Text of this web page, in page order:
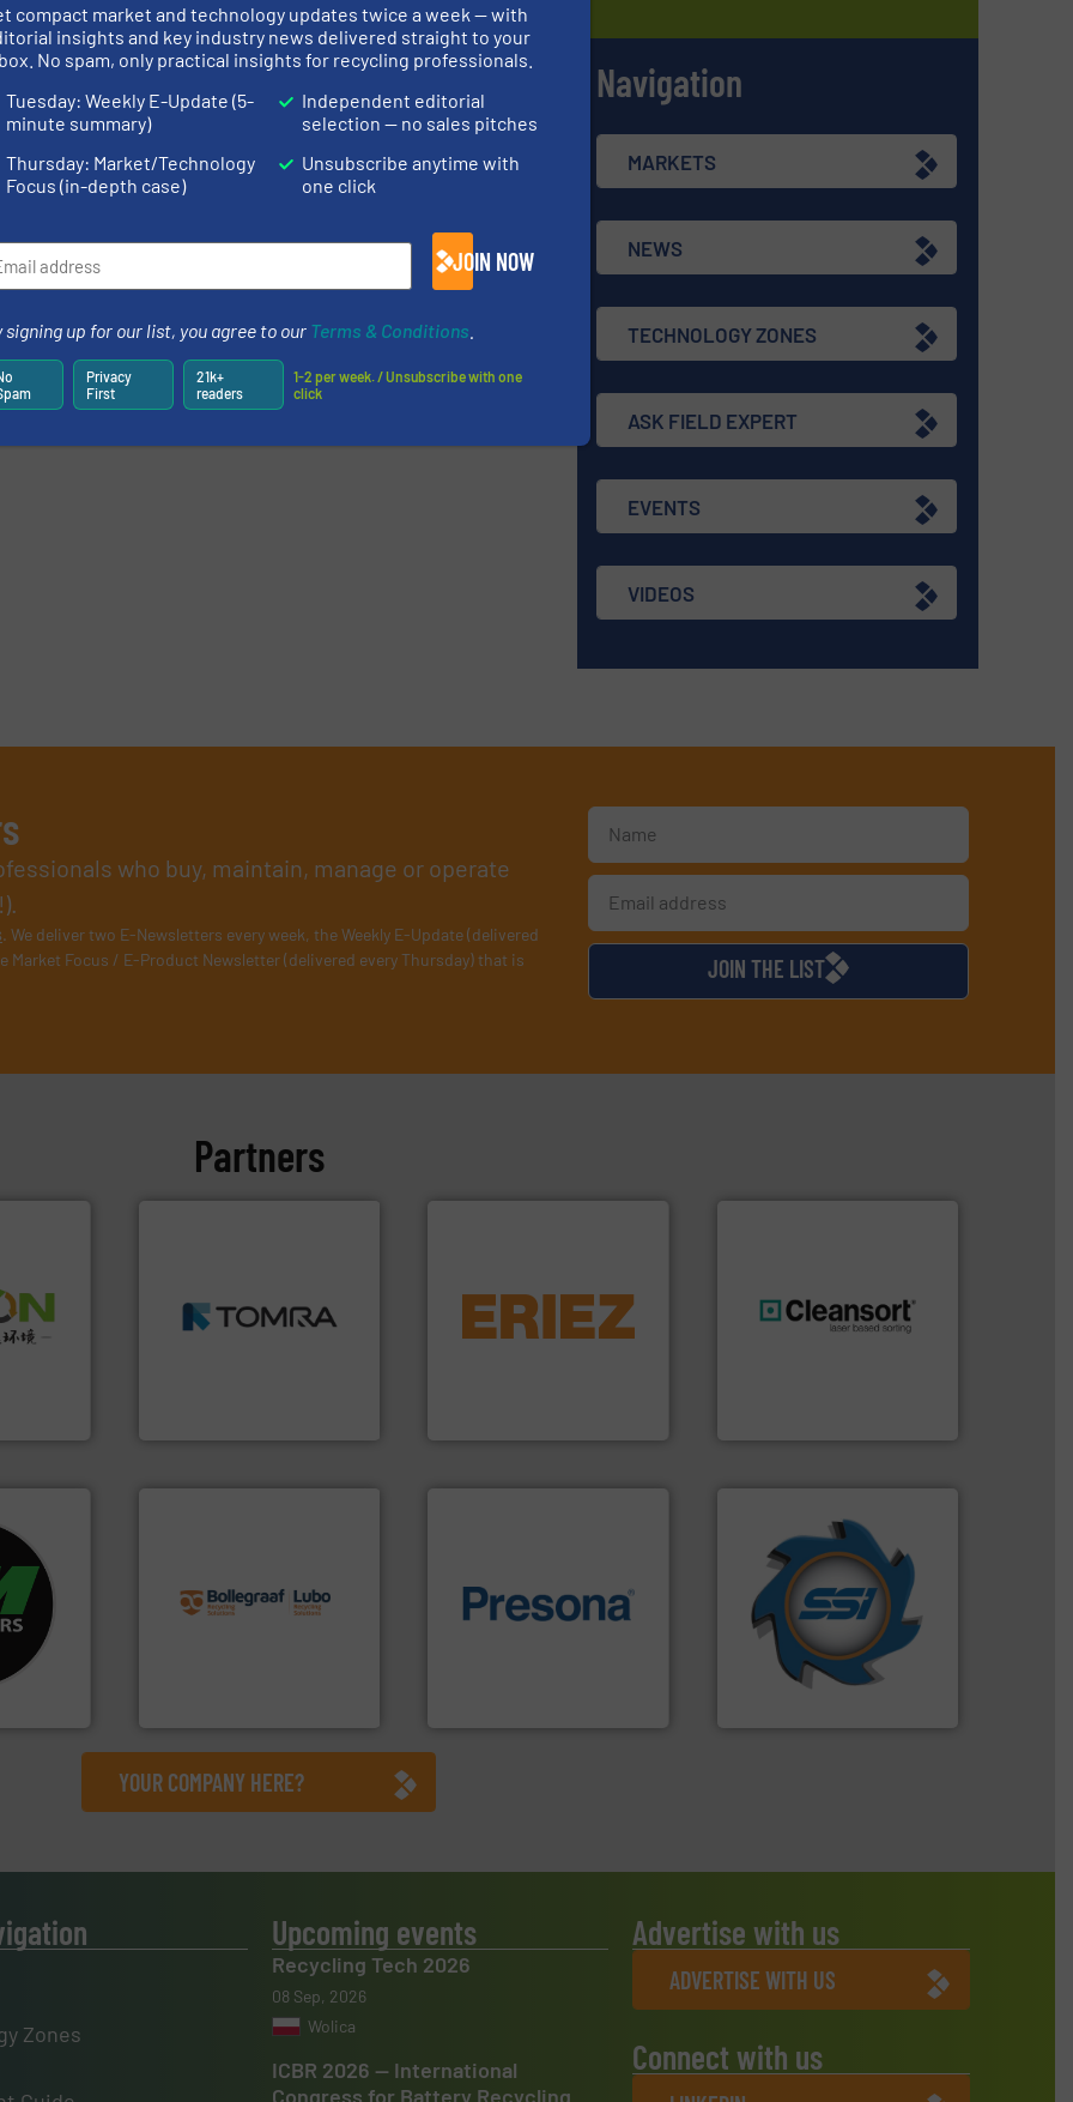
Navigation
MARKETS
NEWS
TECHNOLOGY ZONES
ASK FIELD EXPERT
EVENTS
VIDEOS
who buy, maintain, manage or operate
. We deliver two E-Newsletters every week, the Weekly E-Update (delivered
Focus / E-Product Newsletter (delivered every Thursday) that is
JOIN THE LIST
Partners
for mixed waste
management industries
including metal, plastics,
detection and materials
feeding, screening,
conveying and controlling
resources for future
generations.More info ➜
CM
➜
processes and
manufacturing, installing,
and commissioning turnkey
technology for efficient
baling of the most varieties
of material.
At Shredding Systems Inc
(SSI), we have been at the
forefront of engineering
and manufacturing the
world's leading industrial
shredders and compactors
for over 40 years.More info
YOUR COMPANY HERE?
Zones
Upcoming events
Recycling Tech 2026
08 Sep, 2026
Wolica
ICBR 2026 — International
Congress for Battery Recycling
Advertise with us
ADVERTISE WITH US
Connect with us
compact market and technology updates twice a week — with
insights and key industry news delivered straight to your
No spam, only practical insights for recycling professionals.
Tuesday: Weekly E-Update (5-
minute summary)
Thursday: Market/Technology
Focus (in-depth case)
Independent editorial
selection — no sales pitches
Unsubscribe anytime with
one click
JOIN NOW
signing up for our list, you agree to our Terms & Conditions
Privacy
First
21k+
readers
1-2 per week. / Unsubscribe with one
click